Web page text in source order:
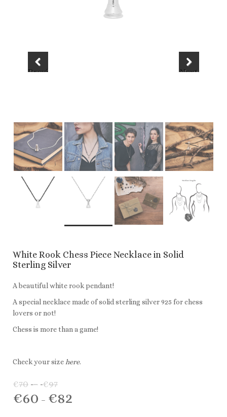
Previous Next
White Rook Chess Piece Necklace in Solid
Sterling Silver
A beautiful white rook pendant!
A special necklace made of solid sterling silver 925 for chess
lovers or not!
Chess is more than a game!
Check your sizehere.
€70 – €97
range:
€60 – €82